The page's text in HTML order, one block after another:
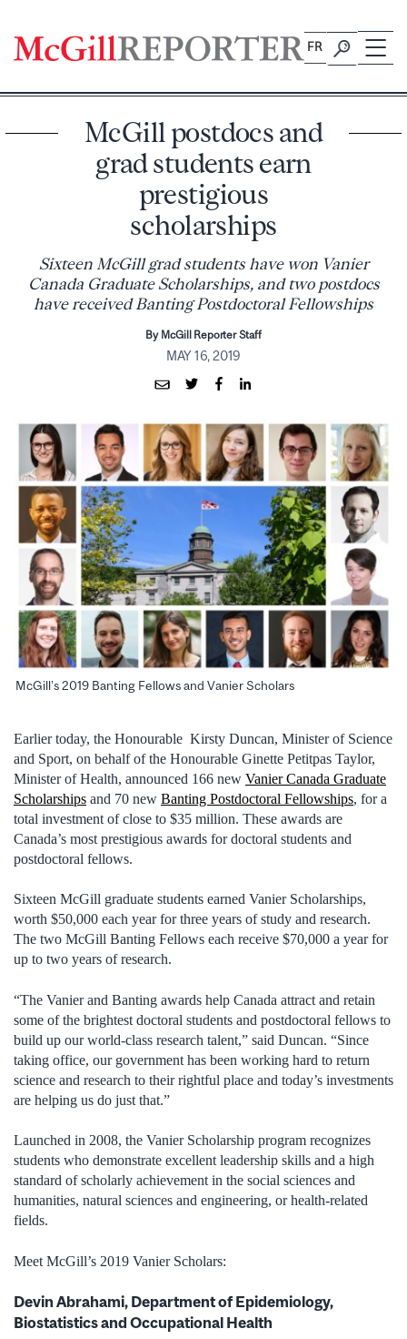
content
FR
McGill postdocs and
grad students earn
prestigious
scholarships
Sixteen McGill grad students have won Vanier
Canada Graduate Scholarships, and two postdocs
have received Banting Postdoctoral Fellowships
By McGill Reporter Staff
MAY 16, 2019
McGill’s 2019 Banting Fellows and Vanier Scholars
Earlier today, the Honourable Kirsty Duncan, Minister of Science
and Sport, on behalf of the Honourable Ginette Petitpas Taylor,
Minister of Health, announced 166 new Vanier Canada Graduate
Scholarships and 70 new Banting Postdoctoral Fellowships, for a
total investment of close to $35 million. These awards are
Canada’s most prestigious awards for doctoral students and
postdoctoral fellows.
Sixteen McGill graduate students earned Vanier Scholarships,
worth $50,000 each year for three years of study and research.
The two McGill Banting Fellows each receive $70,000 a year for
up to two years of research.
“The Vanier and Banting awards help Canada attract and retain
some of the brightest doctoral students and postdoctoral fellows to
build up our world-class research talent,” said Duncan. “Since
taking office, our government has been working hard to return
science and research to their rightful place and today’s investments
are helping us do just that.”
Launched in 2008, the Vanier Scholarship program recognizes
students who demonstrate excellent leadership skills and a high
standard of scholarly achievement in the social sciences and
humanities, natural sciences and engineering, or health-related
fields.
Meet McGill’s 2019 Vanier Scholars:
Devin Abrahami, Department of Epidemiology,
Biostatistics and Occupational Health